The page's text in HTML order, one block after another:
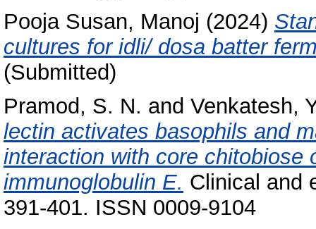
Pooja Susan, Manoj (2024)
cultures for idli/ dosa batter
(Submitted)
Pramod, S. N. and Venkatesh,
lectin activates basophils and
interaction with core chitobiose
immunoglobulin E. Clinical and
391-401. ISSN 0009-9104